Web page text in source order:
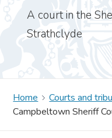
A court in the
Strathclyde
Home Courts and
Campbeltown Sheriff